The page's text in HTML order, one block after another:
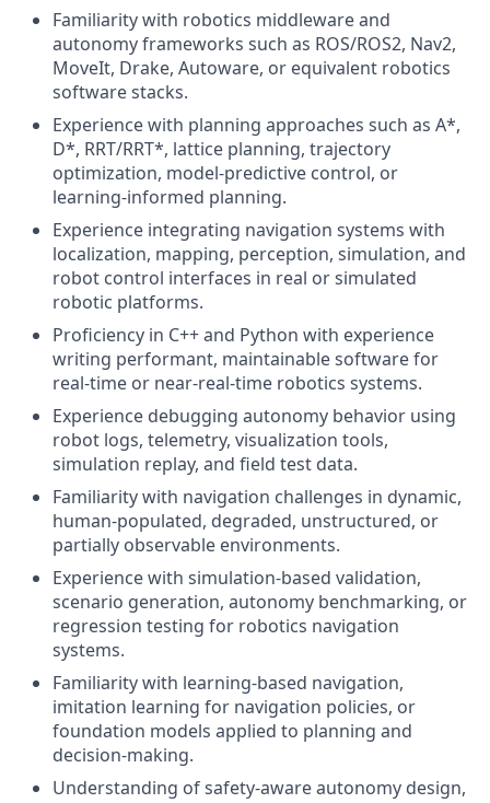
Familiarity with robotics middleware and
autonomy frameworks such as ROS/ROS2, Nav2,
MoveIt, Drake, Autoware, or equivalent robotics
software stacks.
Experience with planning approaches such as A*,
D*, RRT/RRT*, lattice planning, trajectory
optimization, model-predictive control, or
learning-informed planning.
Experience integrating navigation systems with
localization, mapping, perception, simulation, and
robot control interfaces in real or simulated
robotic platforms.
Proficiency in C++ and Python with experience
writing performant, maintainable software for
real-time or near-real-time robotics systems.
Experience debugging autonomy behavior using
robot logs, telemetry, visualization tools,
simulation replay, and field test data.
Familiarity with navigation challenges in dynamic,
human-populated, degraded, unstructured, or
partially observable environments.
Experience with simulation-based validation,
scenario generation, autonomy benchmarking, or
regression testing for robotics navigation
systems.
Familiarity with learning-based navigation,
imitation learning for navigation policies, or
foundation models applied to planning and
decision-making.
Understanding of safety-aware autonomy design,